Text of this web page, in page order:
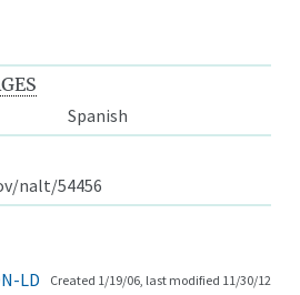
Spanish
nalt/54456
LD Created 1/19/06, last modified 11/30/12